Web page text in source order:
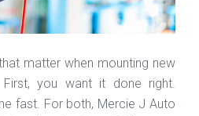
matter when mounting new
you want it done right.
fast. For both, Mercie J Auto